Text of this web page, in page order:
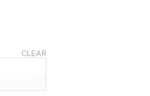
CLEAR